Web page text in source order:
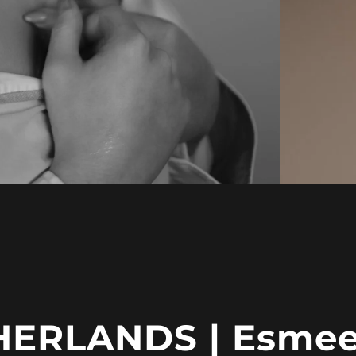
|